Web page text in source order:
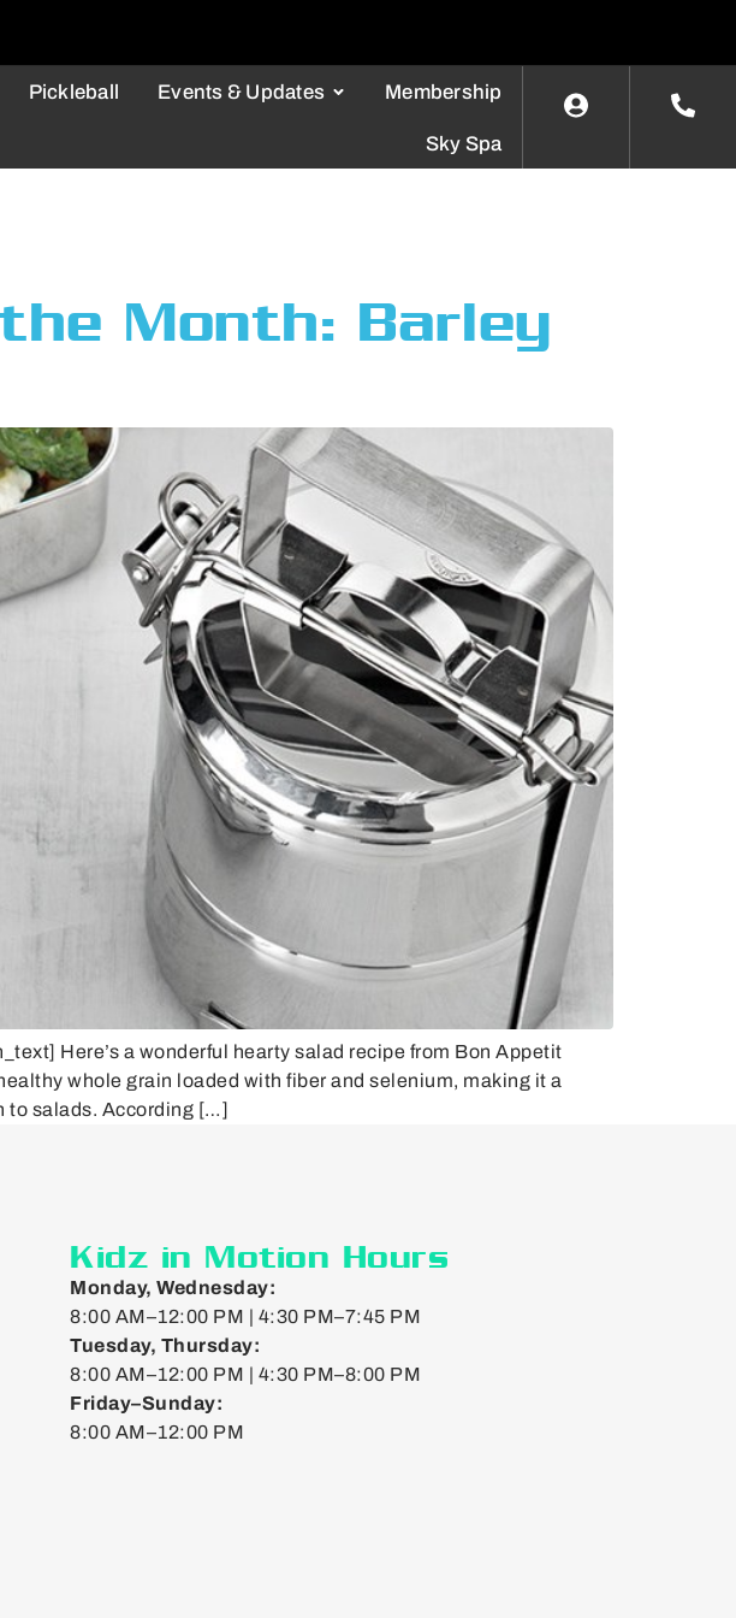
Pickleball Events & Updates Membership
Sky Spa
Month: Barley
Here’s a wonderful hearty salad recipe from Bon Appetit
whole grain loaded with fiber and selenium, making it a
to salads. According […]
Kidz in Motion Hours
Monday, Wednesday:
8:00 AM–12:00 PM | 4:30 PM–7:45 PM
Tuesday, Thursday:
8:00 AM–12:00 PM | 4:30 PM–8:00 PM
Friday–Sunday:
8:00 AM–12:00 PM